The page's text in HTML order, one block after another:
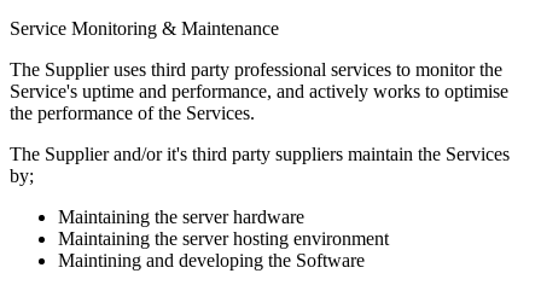
Service Monitoring & Maintenance
The Supplier uses third party professional services to monitor the
Service's uptime and performance, and actively works to optimise
the performance of the Services.
The Supplier and/or it's third party suppliers maintain the Services
by;
Maintaining the server hardware
Maintaining the server hosting environment
Maintining and developing the Software